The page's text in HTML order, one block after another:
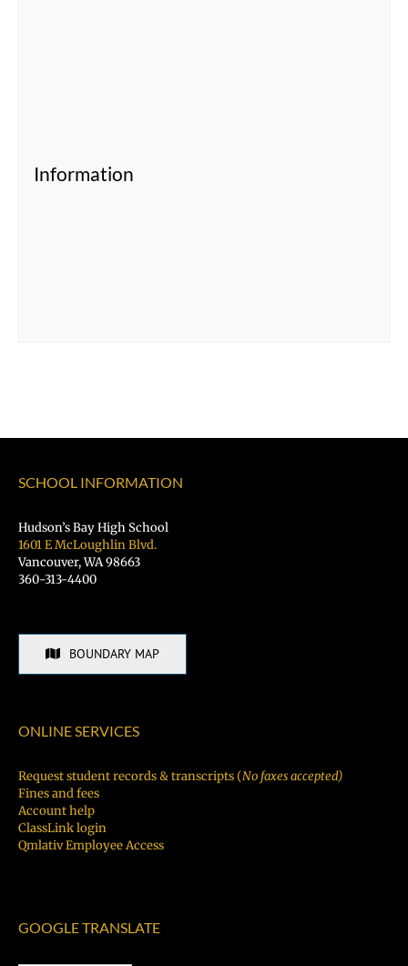
Information
SCHOOL INFORMATION
Hudson’s Bay High School
1601 E McLoughlin Blvd.
Vancouver, WA 98663
360-313-4400
BOUNDARY MAP
ONLINE SERVICES
Request student records & transcripts (No faxes accepted)
Fines and fees
Account help
ClassLink login
Qmlativ Employee Access
GOOGLE TRANSLATE